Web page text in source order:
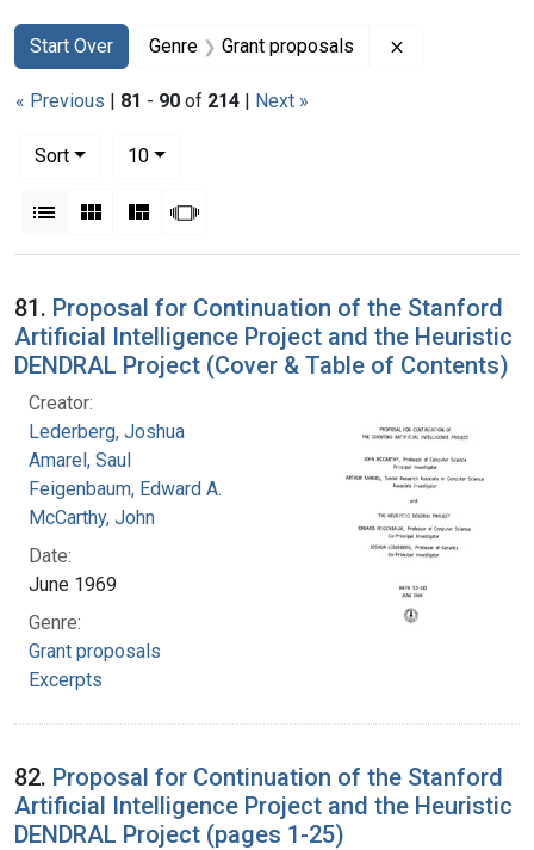
Search
Search Constraints
Start Over
You searched for:Genre Grant proposals
« Previous | 81 - 90 of 214 | Next »
Sort
10per page
List Gallery MasonrySlideshow
Search Results
81. Proposal for Continuation of the Stanford
Artificial Intelligence Project and the Heuristic
DENDRAL Project (Cover & Table of Contents)
Creator:
Lederberg, Joshua
Amarel, Saul
Feigenbaum, Edward A.
McCarthy, John
Date:
June 1969
Genre:
Grant proposals
Excerpts
82. Proposal for Continuation of the Stanford
Artificial Intelligence Project and the Heuristic
DENDRAL Project (pages 1-25)